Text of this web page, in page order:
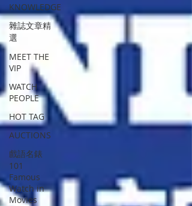
KNOWLEDGE
雜誌文章精
選
MEET THE
VIP
WATCH
PEOPLE
HOT TAG
AUCTIONS
戲語名錶
101
Famous
Watch in
Movies